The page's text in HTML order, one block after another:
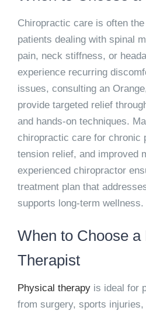
Chiropractic care is often
patients dealing with spinal
pain, neck stiffness, or
experience recurring
issues, consulting an
provide targeted relief
and hands-on techniques.
chiropractic care for chronic
tension relief, and improved
experienced chiropractor
treatment plan that
supports long-term wellness.
When to Choose a
Therapist
Physical therapyis ideal for
from surgery, sports